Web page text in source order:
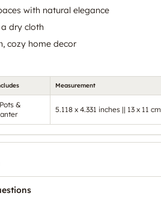
with natural elegance
dry cloth
cozy home decor
Measurement
&
5.118 x 4.331 inches || 13 x 11 cm